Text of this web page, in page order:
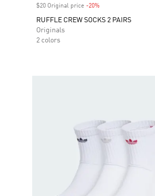
$20 Original price -20%
RUFFLE CREW SOCKS 2 PAIRS
Originals
2 colors